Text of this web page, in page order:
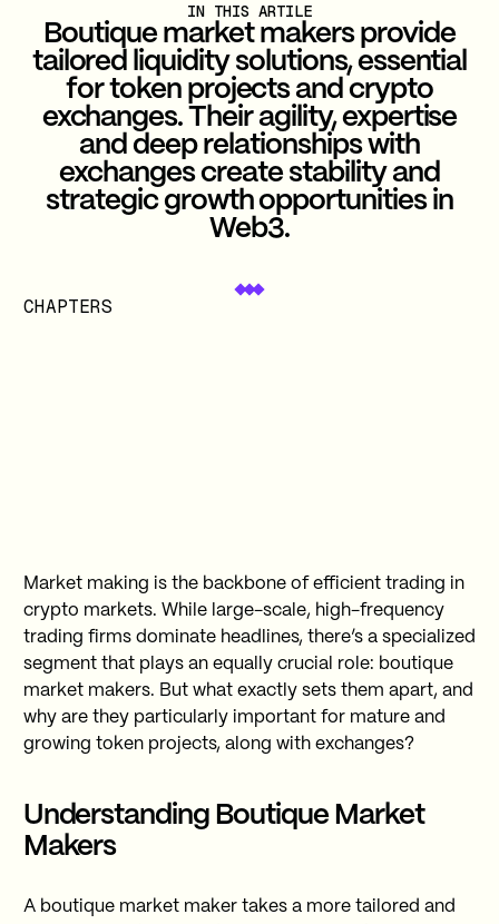
IN THIS ARTILE
Boutique market makers provide
tailored liquidity solutions, essential
for token projects and crypto
exchanges. Their agility, expertise
and deep relationships with
exchanges create stability and
strategic growth opportunities in
Web3.
CHAPTERS
Market making is the backbone of efficient trading in
crypto markets. While large-scale, high-frequency
trading firms dominate headlines, there’s a specialized
segment that plays an equally crucial role: boutique
market makers. But what exactly sets them apart, and
why are they particularly important for mature and
growing token projects, along with exchanges?
Understanding Boutique Market
Makers
A boutique market maker takes a more tailored and